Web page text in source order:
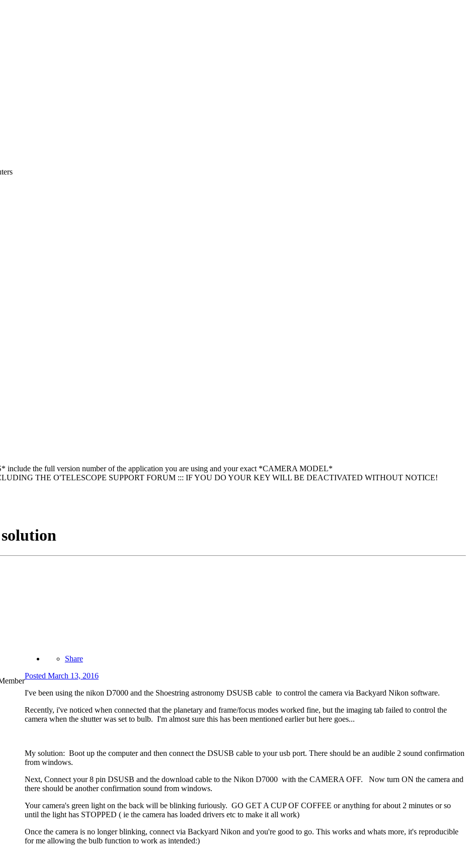
include the full version number of the application you are using and your exact *CAMERA MODEL*
THE O'TELESCOPE SUPPORT FORUM ::: IF YOU DO YOUR KEY WILL BE DEACTIVATED WITHOUT NOTICE!
Share
Posted March 13, 2016
I've been using the nikon D7000 and the Shoestring astronomy DSUSB cable to control the camera via Backyard Nikon software.
Recently, i've noticed when connected that the planetary and frame/focus modes worked fine, but the imaging tab failed to control the
camera when the shutter was set to bulb. I'm almost sure this has been mentioned earlier but here goes...
My solution: Boot up the computer and then connect the DSUSB cable to your usb port. There should be an audible 2 sound confirmation
from windows.
Next, Connect your 8 pin DSUSB and the download cable to the Nikon D7000 with the CAMERA OFF. Now turn ON the camera and
there should be another confirmation sound from windows.
Your camera's green light on the back will be blinking furiously. GO GET A CUP OF COFFEE or anything for about 2 minutes or so
until the light has STOPPED ( ie the camera has loaded drivers etc to make it all work)
Once the camera is no longer blinking, connect via Backyard Nikon and you're good to go. This works and whats more, it's reproducible
for me allowing the bulb function to work as intended:)